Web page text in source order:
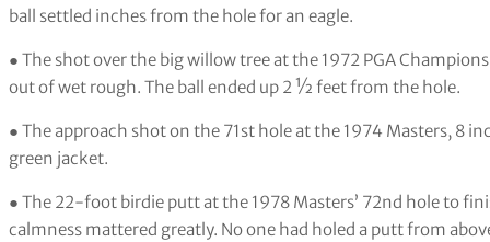
ball settled inches from the hole for an eagle.
● The shot over the big willow tree at the 1972 PGA
out of wet rough. The ball ended up 2 ½ feet from the hole.
● The approach shot on the 71st hole at the 1974 Masters, 8
green jacket.
● The 22-foot birdie putt at the 1978 Masters’ 72nd hole to
calmness mattered greatly. No one had holed a putt from